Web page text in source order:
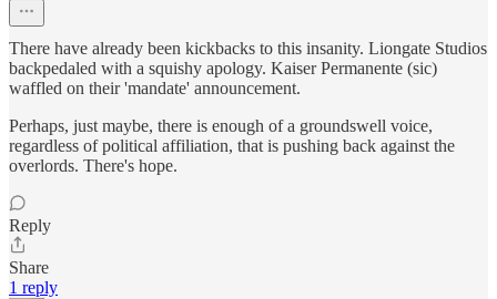
There have already been kickbacks to this insanity. Liongate Studios
backpedaled with a squishy apology. Kaiser Permanente (sic)
waffled on their 'mandate' announcement.
Perhaps, just maybe, there is enough of a groundswell voice,
regardless of political affiliation, that is pushing back against the
overlords. There's hope.
Reply
Share
1 reply